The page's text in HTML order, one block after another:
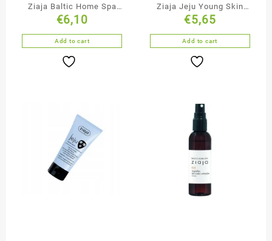
Ziaja Baltic Home Spa
Duo-Phase Bubble Bath
€6,10
Add to cart
Ziaja Jeju Young Skin
Cleansing & Smoothing
Black Face Mask
€5,65
Add to cart